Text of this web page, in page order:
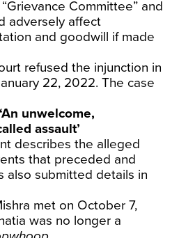
Committee” and
adversely affect
and goodwill if made
refused the injunction in
22, 2022. The case
unwelcome,
assault’
describes the alleged
that preceded and
also submitted details in
met on October 7,
was no longer a